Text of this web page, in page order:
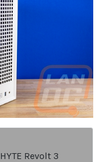
HYTE Revolt 3